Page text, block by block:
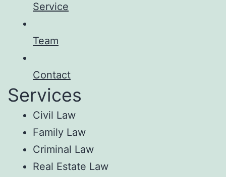
Service
Team
Contact
Services
Civil Law
Family Law
Criminal Law
Real Estate Law